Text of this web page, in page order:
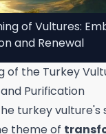
of Vultures:
and Renewal
of the Turkey
Purification
turkey vulture's
theme of